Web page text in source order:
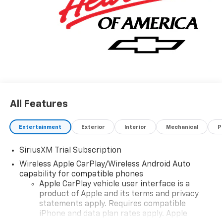
All Features
Entertainment Exterior Interior Mechanical
SiriusXM Trial Subscription
Wireless Apple CarPlay/Wireless Android Auto
capability for compatible phones
Apple CarPlay vehicle user interface is a
product of Apple and its terms and privacy
statements apply. Requires compatible
iPhone and data plan rates apply. Apple